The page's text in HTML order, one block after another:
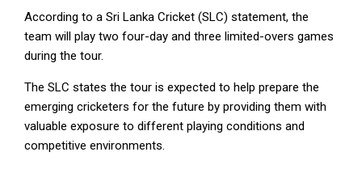
According to a Sri Lanka Cricket (SLC) statement, the
team will play two four-day and three limited-overs games
during the tour.
The SLC states the tour is expected to help prepare the
emerging cricketers for the future by providing them with
valuable exposure to different playing conditions and
competitive environments.